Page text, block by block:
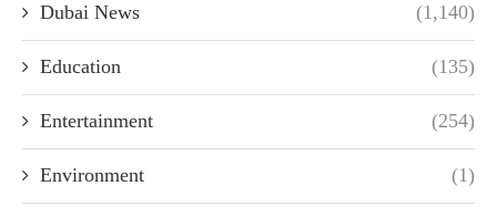
Dubai News (1,140)
Education (135)
Entertainment (254)
Environment (1)